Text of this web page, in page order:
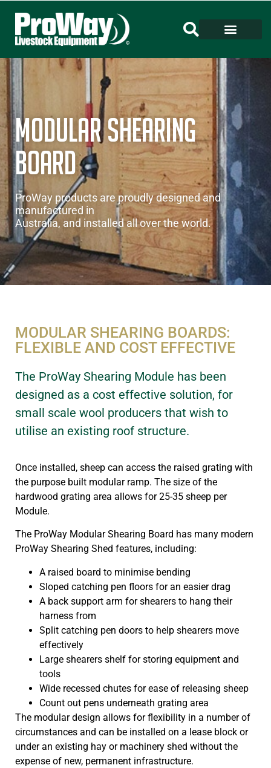
MODULAR SHEARING
BOARD
ProWay products are proudly designed and
manufactured in
Australia, and installed all over the world.
MODULAR SHEARING BOARDS:
FLEXIBLE AND COST EFFECTIVE
The ProWay Shearing Module has been
designed as a cost effective solution, for
small scale wool producers that wish to
utilise an existing roof structure.
Once installed, sheep can access the raised grating with
the purpose built modular ramp. The size of the
hardwood grating area allows for 25-35 sheep per
Module.
The ProWay Modular Shearing Board has many modern
ProWay Shearing Shed features, including:
A raised board to minimise bending
Sloped catching pen floors for an easier drag
A back support arm for shearers to hang their
harness from
Split catching pen doors to help shearers move
effectively
Large shearers shelf for storing equipment and
tools
Wide recessed chutes for ease of releasing sheep
Count out pens underneath grating area
The modular design allows for flexibility in a number of
circumstances and can be installed on a lease block or
under an existing hay or machinery shed without the
expense of new, permanent infrastructure.